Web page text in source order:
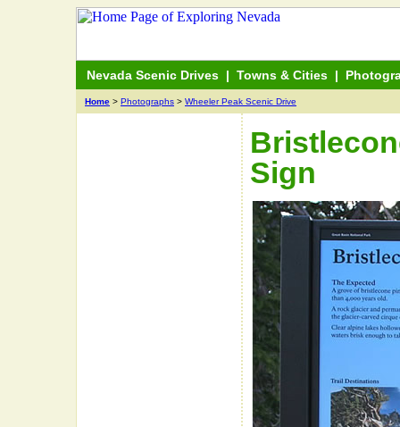
Nevada Scenic Drives | Towns & Cities |
Home > Photographs > Wheeler Peak Scenic Drive
Sign